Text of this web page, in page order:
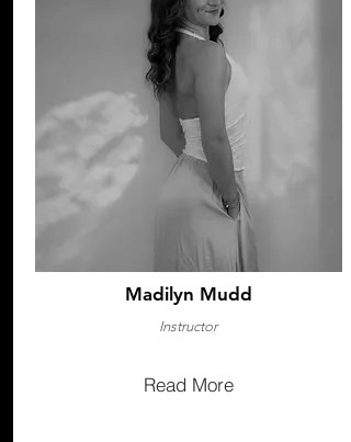
Madilyn Mudd
Instructor
Read More